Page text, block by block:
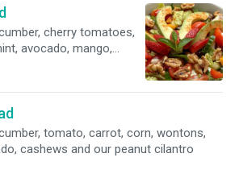
cherry tomatoes,
avocado, mango,
dates and our lime
tomato, carrot, corn, wontons,
cashews and our peanut cilantro